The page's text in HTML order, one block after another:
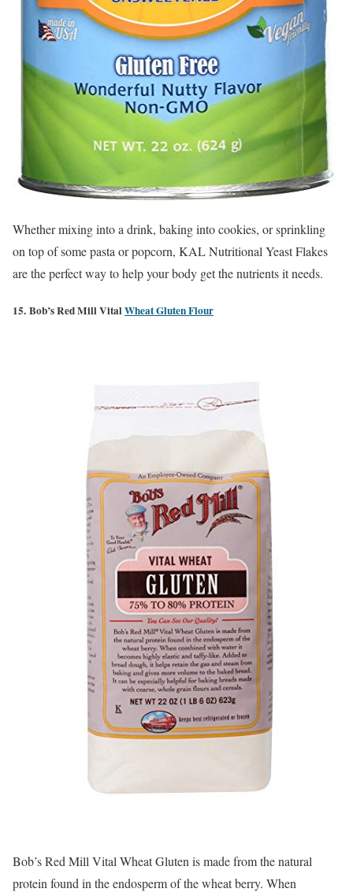
Whether mixing into a drink, baking into cookies, or sprinkling
on top of some pasta or popcorn, KAL Nutritional Yeast Flakes
are the perfect way to help your body get the nutrients it needs.
15. Bob’s Red Mill VitalWheat Gluten Flour
Bob’s Red Mill Vital Wheat Gluten is made from the natural
protein found in the endosperm of the wheat berry. When